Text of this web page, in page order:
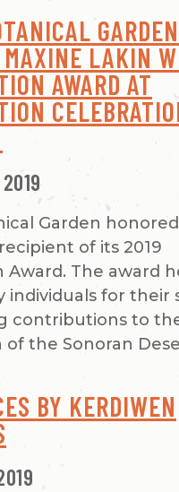
GARDEN
MAXINE LAKIN
AWARD AT
2019
Garden
of its 2019
Award. The award
individuals for their
contributions to
of the Sonoran
BY KERDIWEN